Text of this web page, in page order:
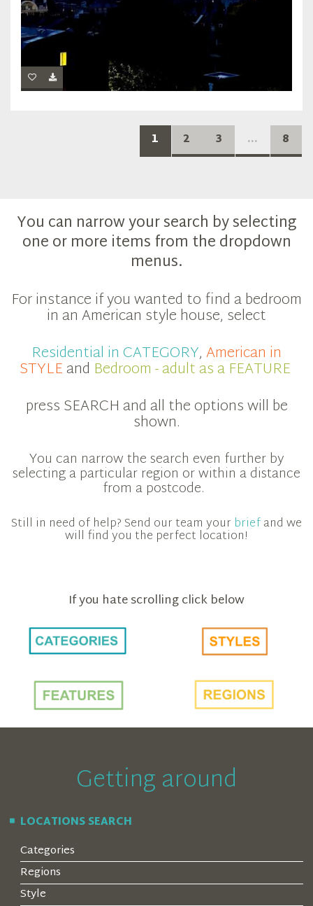
1 2 3 ... 8
You can narrow your search by selecting
one or more items from the dropdown
menus.
For instance if you wanted to find a bedroom
in an American style house, select
Residential in CATEGORY,American in
STYLEand Bedroom - adult as a FEATURE
press SEARCH and all the options will be
shown.
You can narrow the search even further by
selecting a particular region or within a distance
from a postcode.
Still in need of help? Send our team your briefand we
will find you the perfect location!
If you hate scrolling click below
Getting around
LOCATIONS SEARCH
Categories
Regions
Style